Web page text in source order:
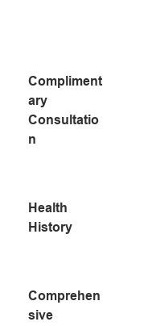
Compliment
ary
Consultatio
n
Health
History
Comprehen
sive